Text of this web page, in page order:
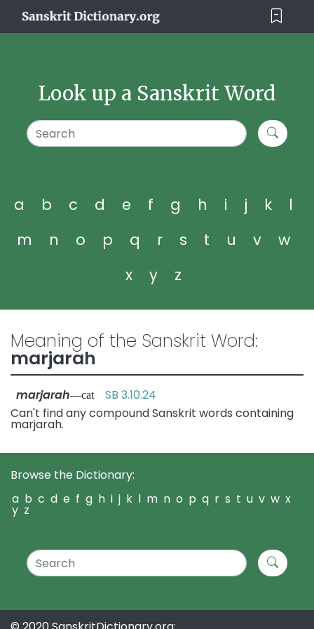
Look up a Sanskrit Word
a b c d e f g h i j k
l
m
n o p q r s t u v
w
x
y z
Meaning of the Sanskrit Word:
marjarah
marjarah—cat SB 3.10.24
Can't find any compound Sanskrit words containing
marjarah.
Browse the Dictionary:
a b c d e f g h i j k l m n o p q r s t u v w x
y z